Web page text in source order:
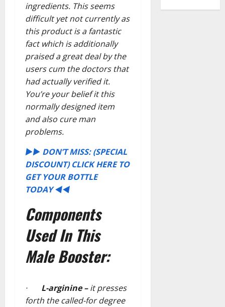
ingredients. This seems
difficult yet not currently as
this product is a fantastic
fact which is additionally
praised a great deal by the
users cum the doctors that
had actually verified it.
You’re your belief it this
normally designed item
and also cure man
problems.
►► DON’T MISS: (SPECIAL
DISCOUNT) CLICK HERE TO
GET YOUR BOTTLE
TODAY ◄◄
Components
Used In This
Male Booster:
· L-arginine –it presses
forth the called-for degree